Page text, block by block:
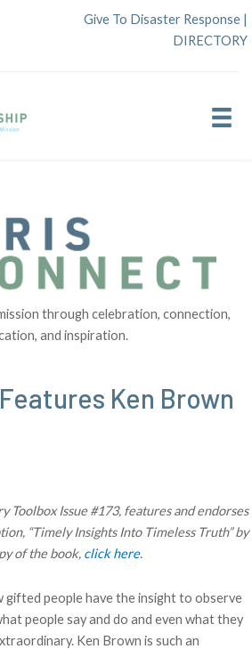
Give To Disaster Response |
DIRECTORY
through celebration, connection,
and inspiration.
Ken Brown
Toolbox Issue #173, features and endorses
“Timely Insights Into Timeless Truth” by
of the book, click here.
gifted people have the insight to observe
people say and do and even what they
Ken Brown is such an